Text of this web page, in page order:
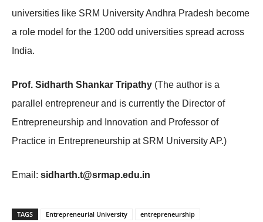
universities like SRM University Andhra Pradesh become
a role model for the 1200 odd universities spread across
India.
Prof. Sidharth Shankar Tripathy (The author is a
parallel entrepreneur and is currently the Director of
Entrepreneurship and Innovation and Professor of
Practice in Entrepreneurship at SRM University AP.)
Email: sidharth.t@srmap.edu.in
TAGS Entrepreneurial University
entrepreneurship